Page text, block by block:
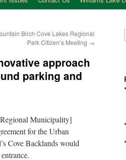
Birch Cove Lakes Regional
Park Citizen’s Meeting →
approach
parking and
Municipality]
for the Urban
Cove Backlands would